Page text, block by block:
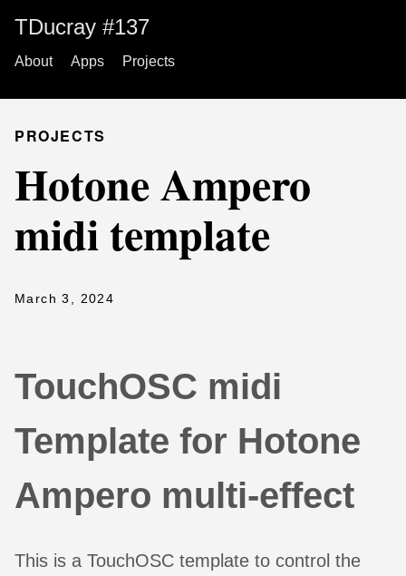
TDucray #137
About Apps Projects
PROJECTS
Hotone Ampero
midi template
March 3, 2024
TouchOSC midi
Template for Hotone
Ampero multi-effect
This is a TouchOSC template to control the